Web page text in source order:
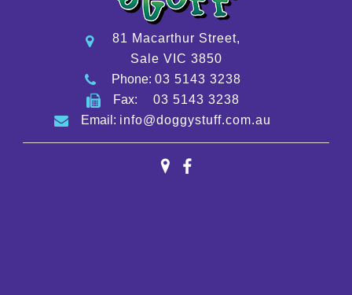
81 Macarthur Street,
Sale VIC 3850
Phone: 03 5143 3238
Fax: 03 5143 3238
Email: info@doggystuff.com.au